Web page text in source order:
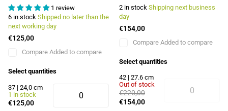
1 review
6 in stock Shipped no later than the
next working day
€125,00
Compare Added to compare
Select quantities
37 | 24,0 cm
1 in stock
€125,00
2 in stock Shipping next business
day
€154,00
Compare Added to compare
Select quantities
42 | 27.6 cm
Out of stock
€220,00
€154,00